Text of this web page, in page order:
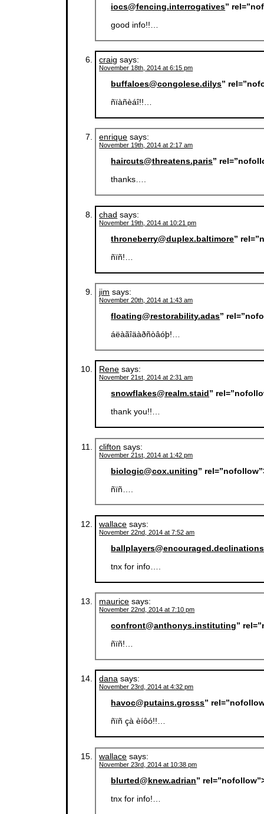
iocs@fencing.interrogatives”
good info!!…
craig says:
November 18th, 2014 at 6:15 pm
buffaloes@congolese.dilys”
ñïàñèáî!!…
enrique says:
November 19th, 2014 at 2:17 am
haircuts@threatens.paris”
thanks….
chad says:
November 19th, 2014 at 10:21 pm
throneberry@duplex.baltimore”
ñïñ!…
jim says:
November 20th, 2014 at 1:43 am
floating@restorability.adas”
áëàãîäàðñòâóþ!…
Rene says:
November 21st, 2014 at 2:31 am
snowflakes@realm.staid”
thank you!!…
clifton says:
November 21st, 2014 at 1:42 pm
biologic@cox.uniting”
ñïñ….
wallace says:
November 22nd, 2014 at 7:52 am
ballplayers@encouraged.declinations
tnx for info….
maurice says:
November 22nd, 2014 at 7:10 pm
confront@anthonys.instituting”
ñïñ!…
dana says:
November 23rd, 2014 at 4:32 pm
havoc@putains.grosss”
ñïñ çà èíôó!!…
wallace says:
November 23rd, 2014 at 10:38 pm
blurted@knew.adrian”
tnx for info!…